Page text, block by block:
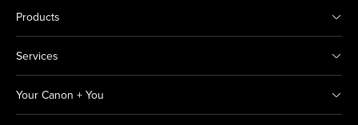
Products
Services
Your Canon + You